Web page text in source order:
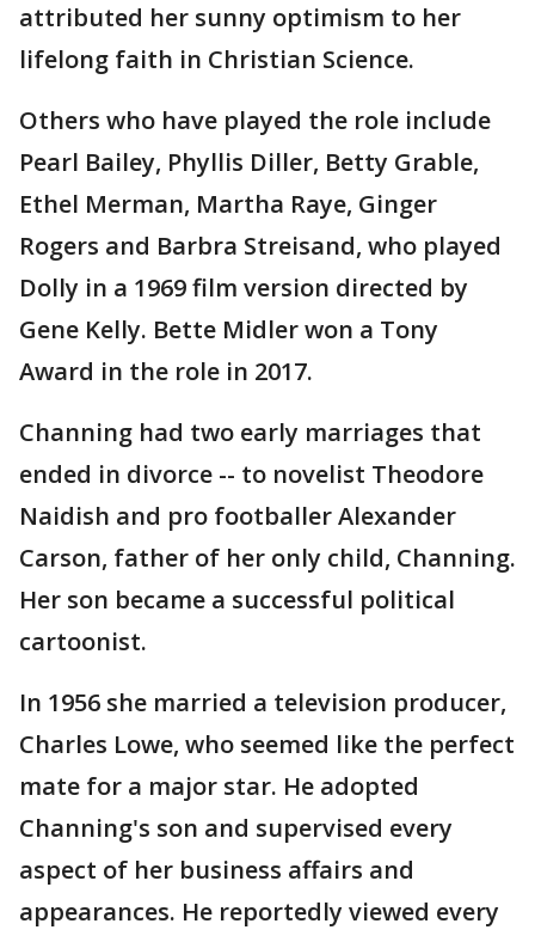
attributed her sunny optimism to her
lifelong faith in Christian Science.
Others who have played the role include
Pearl Bailey, Phyllis Diller, Betty Grable,
Ethel Merman, Martha Raye, Ginger
Rogers and Barbra Streisand, who played
Dolly in a 1969 film version directed by
Gene Kelly. Bette Midler won a Tony
Award in the role in 2017.
Channing had two early marriages that
ended in divorce -- to novelist Theodore
Naidish and pro footballer Alexander
Carson, father of her only child, Channing.
Her son became a successful political
cartoonist.
In 1956 she married a television producer,
Charles Lowe, who seemed like the perfect
mate for a major star. He adopted
Channing's son and supervised every
aspect of her business affairs and
appearances. He reportedly viewed every